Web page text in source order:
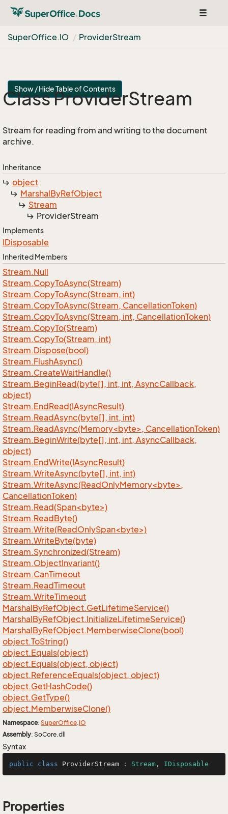
Toggle
SuperOffice.IO ProviderStream
Show / Hide Table of Contents
Class ProviderStream
Stream for reading from and writing to the document
archive.
Inheritance
object
MarshalByRefObject
Stream
ProviderStream
Implements
IDisposable
Inherited Members
Stream.Null
Stream.CopyToAsync(Stream)
Stream.CopyToAsync(Stream, int)
Stream.CopyToAsync(Stream, CancellationToken)
Stream.CopyToAsync(Stream, int, CancellationToken)
Stream.CopyTo(Stream)
Stream.CopyTo(Stream, int)
Stream.Dispose(bool)
Stream.FlushAsync()
Stream.CreateWaitHandle()
Stream.BeginRead(byte[], int, int, AsyncCallback,
object)
Stream.EndRead(IAsyncResult)
Stream.ReadAsync(byte[], int, int)
Stream.ReadAsync(Memory<byte>, CancellationToken)
Stream.BeginWrite(byte[], int, int, AsyncCallback,
object)
Stream.EndWrite(IAsyncResult)
Stream.WriteAsync(byte[], int, int)
Stream.WriteAsync(ReadOnlyMemory<byte>,
CancellationToken)
Stream.Read(Span<byte>)
Stream.ReadByte()
Stream.Write(ReadOnlySpan<byte>)
Stream.WriteByte(byte)
Stream.Synchronized(Stream)
Stream.ObjectInvariant()
Stream.CanTimeout
Stream.ReadTimeout
Stream.WriteTimeout
MarshalByRefObject.GetLifetimeService()
MarshalByRefObject.InitializeLifetimeService()
MarshalByRefObject.MemberwiseClone(bool)
object.ToString()
object.Equals(object)
object.Equals(object, object)
object.ReferenceEquals(object, object)
object.GetHashCode()
object.GetType()
object.MemberwiseClone()
Namespace: SuperOffice.IO
Assembly: SoCore.dll
Syntax
public class ProviderStream : Stream , IDisposable
Properties